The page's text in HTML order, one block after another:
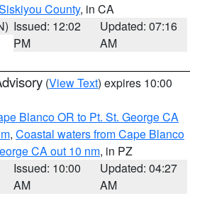
County, in CA
Issued: 12:02
PM
Updated: 07:16
AM
(View Text) expires 10:00
Blanco OR to Pt. St. George CA
, Coastal waters from Cape Blanco
CA out 10 nm, in PZ
Issued: 10:00
AM
Updated: 04:27
AM